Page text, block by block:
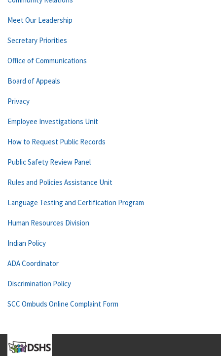
Meet Our Leadership
Secretary Priorities
Office of Communications
Board of Appeals
Privacy
Employee Investigations Unit
How to Request Public Records
Public Safety Review Panel
Rules and Policies Assistance Unit
Language Testing and Certification Program
Human Resources Division
Indian Policy
ADA Coordinator
Discrimination Policy
SCC Ombuds Online Complaint Form